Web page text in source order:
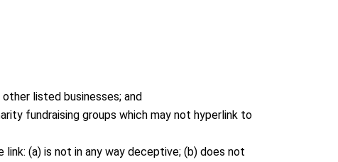
listed businesses; and
fundraising groups which may not hyperlink to
(a) is not in any way deceptive; (b) does not